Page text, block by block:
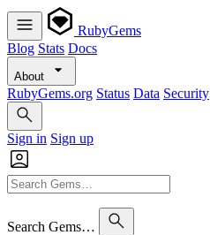
RubyGems
Blog Stats Docs
About
RubyGems.org Status Data Security
Sign in Sign up
Search Gems…